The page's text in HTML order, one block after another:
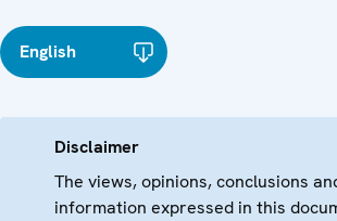
English
Disclaimer
The views, opinions, conclusions
information expressed in this